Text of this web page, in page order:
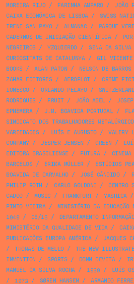
MOREIRA RIJO/ FARINHA AMPARO/ JOÃO
CAIXA ECONÓMICA DE LISBOA/ SWISS
IRENE SAN PAYO/ ALMANAC / PARQUE
CADERNOS DE INICIAÇÃO CIENTÍFICA/
NEGREIROS / YZQUIERDO/ SENA DA SILVA
CURIOSITATS DE CATALUNYA/ GIL VICENTE
BOOKS / ALAN PATON / NELSON DE BARROS
ZAHAR EDITORES / AEROFLOT/ CRIME
IONESCO/ ORLANDO PELAYO/ SWITZERLAND
RODRIGUES / FRUIT/ JOÃO ABEL/
EPHEMERA/ J.M. BOAVIDA PORTUGAL/
SINDICATO DOS TRABALHADORES
VARIEDADES / LUÍS E AUGUSTO/ VALERY
COMPANY/ JESPER JENSEN / GREEN /
EDITORA BRASILIENSE / FUTURA/ CINEMA
BARCELOS / ERIKA MÜLLER/ ESTÚDIOS PEA
BOAVIDA DE CARVALHO/ JOSÉ CÂNDIDO/
PHILIP ROTH / CARLO GOLDONI / CENTRO
CADOO/ MUSIC / FRANKFURT/ YASHICA/
PINTO VIEIRA/ MINISTÉRIO DA EDUCAÇÃO
1949 / 08/15 / DEPARTAMENTO
MINISTÉRIO DA QUALIDADE DE VIDA/
PUBLICAÇÕES EUROPA AMÉRICA/ JACQUES
/
THOMAS DE MELLO/
THE NEW
INVENTION / SPORTS / DONN DEVITA/
MANUEL DA SILVA ROCHA/ 1959 / LUÍS
/
1973 / SØREN HANSEN / ARMANDO